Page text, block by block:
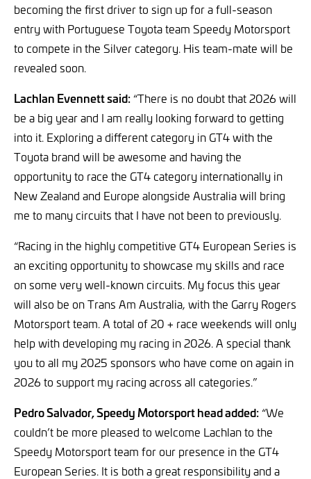
becoming the first driver to sign up for a full-season
entry with Portuguese Toyota team Speedy Motorsport
to compete in the Silver category. His team-mate will be
revealed soon.
Lachlan Evennett said:“There is no doubt that 2026 will
be a big year and I am really looking forward to getting
into it. Exploring a different category in GT4 with the
Toyota brand will be awesome and having the
opportunity to race the GT4 category internationally in
New Zealand and Europe alongside Australia will bring
me to many circuits that I have not been to previously.
“Racing in the highly competitive GT4 European Series is
an exciting opportunity to showcase my skills and race
on some very well-known circuits. My focus this year
will also be on Trans Am Australia, with the Garry Rogers
Motorsport team. A total of 20 + race weekends will only
help with developing my racing in 2026. A special thank
you to all my 2025 sponsors who have come on again in
2026 to support my racing across all categories.”
Pedro Salvador, Speedy Motorsport head added:“We
couldn’t be more pleased to welcome Lachlan to the
Speedy Motorsport team for our presence in the GT4
European Series. It is both a great responsibility and a